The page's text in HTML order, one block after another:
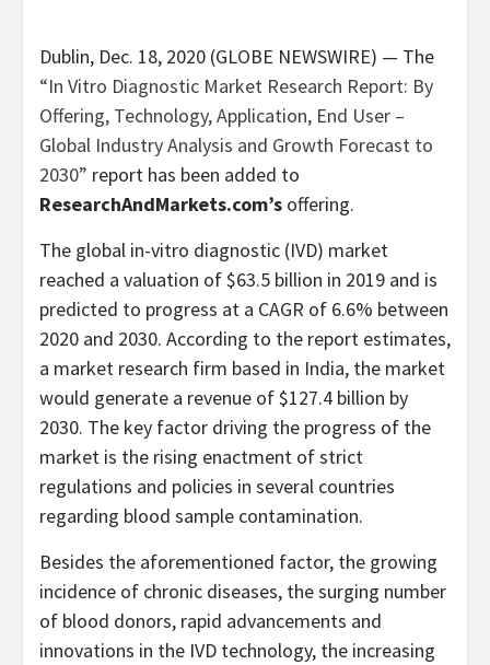
Dublin, Dec. 18, 2020 (GLOBE NEWSWIRE) — The
“In Vitro Diagnostic Market Research Report: By
Offering, Technology, Application, End User –
Global Industry Analysis and Growth Forecast to
2030” report has been added to
ResearchAndMarkets.com’s offering.
The global in-vitro diagnostic (IVD) market
reached a valuation of $63.5 billion in 2019 and is
predicted to progress at a CAGR of 6.6% between
2020 and 2030. According to the report estimates,
a market research firm based in India, the market
would generate a revenue of $127.4 billion by
2030. The key factor driving the progress of the
market is the rising enactment of strict
regulations and policies in several countries
regarding blood sample contamination.
Besides the aforementioned factor, the growing
incidence of chronic diseases, the surging number
of blood donors, rapid advancements and
innovations in the IVD technology, the increasing